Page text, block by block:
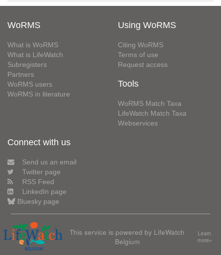
WoRMS
What is WoRMS
What is LifeWatch
Subregisters
Partners
WoRMS users
WoRMS in literature
Using WoRMS
Citing WoRMS
Terms of use
Request access
Tools
WoRMS Match Taxa
LifeWatch Match Taxa
Webservices
Connect with us
Send us an email
Twitter page
RSS Feed
LinkedIn page
Bluesky page
This service is powered by LifeWatch
Belgium
Learn
more»